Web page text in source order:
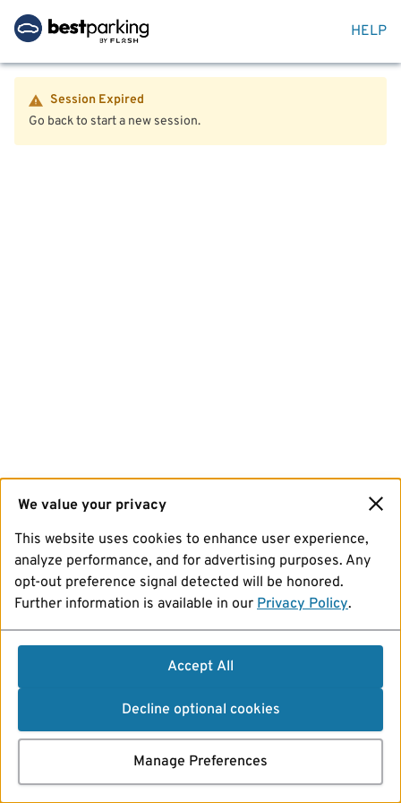
HELP
Session Expired
Go back to start a new session.
We value your privacy
This website uses cookies to enhance user experience,
analyze performance, and for advertising purposes. Any
opt-out preference signal detected will be honored.
Further information is available in our Privacy Policy.
Accept All
Decline optional cookies
Manage Preferences